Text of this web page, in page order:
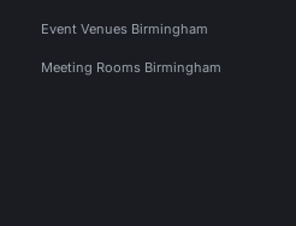
Event Venues Birmingham
Meeting Rooms Birmingham